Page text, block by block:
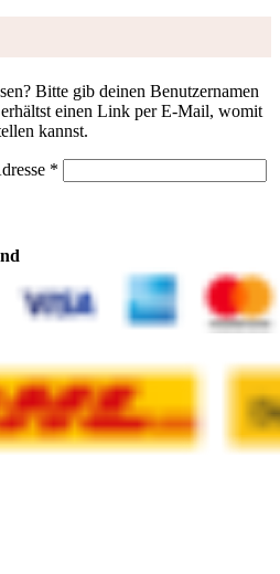
Bitte gib deinen Benutzernamen
einen Link per E-Mail, womit
kannst.
*